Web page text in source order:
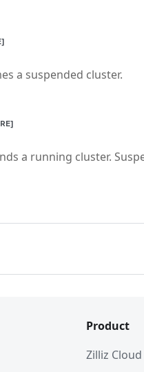
a suspended cluster.
a running cluster.
Product
Zilliz Cloud